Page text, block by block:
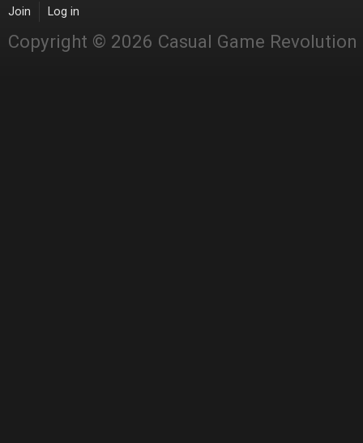
Join Log in
Copyright © 2026 Casual Game Revolution